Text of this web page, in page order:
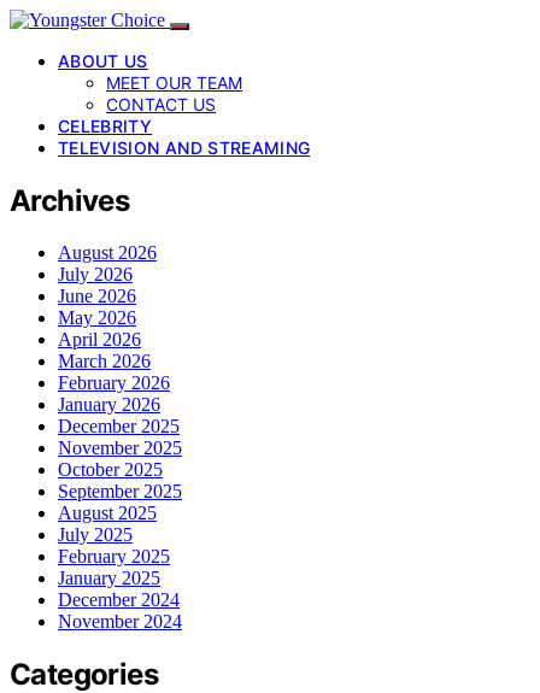
ABOUT US
MEET OUR TEAM
CONTACT US
CELEBRITY
TELEVISION AND STREAMING
Archives
August 2026
July 2026
June 2026
May 2026
April 2026
March 2026
February 2026
January 2026
December 2025
November 2025
October 2025
September 2025
August 2025
July 2025
February 2025
January 2025
December 2024
November 2024
Categories